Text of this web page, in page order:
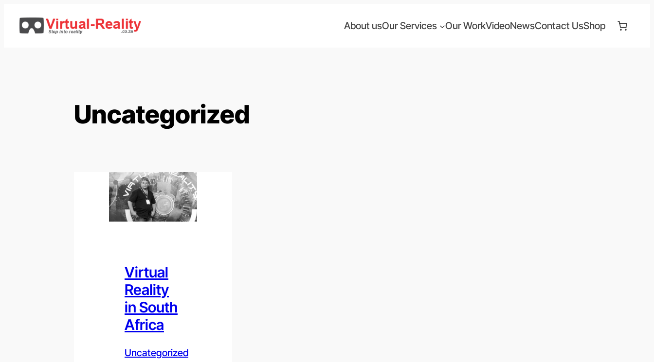
About usOur Services Our WorkVideoNewsContact UsShop
Uncategorized
Virtual
Reality
in South
Africa
Uncategorized